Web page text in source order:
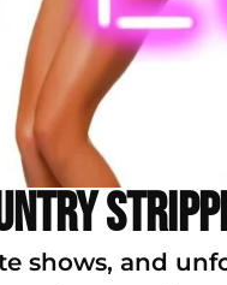
shows, and